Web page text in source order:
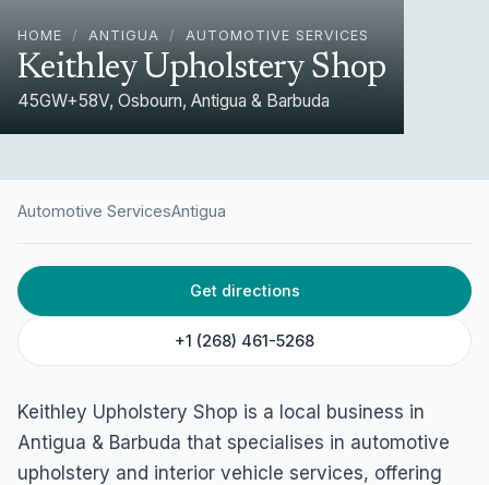
HOME / ANTIGUA / AUTOMOTIVE SERVICES
Keithley Upholstery Shop
45GW+58V, Osbourn, Antigua & Barbuda
Automotive ServicesAntigua
Get directions
+1 (268) 461-5268
Keithley Upholstery Shop is a local business in
Antigua & Barbuda that specialises in automotive
upholstery and interior vehicle services, offering